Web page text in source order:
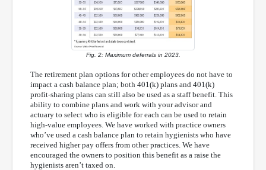
Fig. 2: Maximum deferrals in 2023.
The retirement plan options for other employees do not have to
impact a cash balance plan; both 401(k) plans and 401(k)
profit-sharing plans can still also be used as a staff benefit. This
ability to combine plans and work with your advisor and
actuary to select who is eligible for each can be used to retain
high-value employees. We have worked with practice owners
who’ve used a cash balance plan to retain hygienists who have
received higher pay offers from other practices. We have
encouraged the owners to position this benefit as a raise the
hygienists aren’t taxed on.